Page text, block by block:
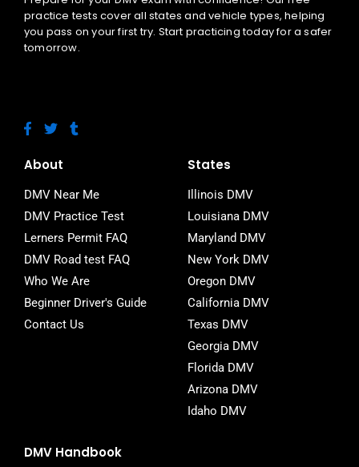
practice tests cover all states and vehicle types, helping
you pass on your first try. Start practicing today for a safer
tomorrow.
F
a
e
o
o
k
-
f
T
w
t
e
r
T
u
r
About
DMV Near Me
DMV Practice Test
Lerners Permit FAQ
DMV Road test FAQ
Who We Are
Beginner Driver's Guide
Contact Us
States
Illinois DMV
Louisiana DMV
Maryland DMV
New York DMV
Oregon DMV
California DMV
Texas DMV
Georgia DMV
Florida DMV
Arizona DMV
Idaho DMV
DMV Handbook